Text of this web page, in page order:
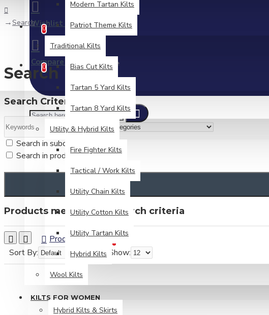
Wishlist Edit Your Wishlist
0
Compare Product Comparison
0
Modern Tartan Kilts
Patriot Theme Kilts
Traditional Kilts
Bias Cut Kilts
Tartan 5 Yard Kilts
Tartan 8 Yard Kilts
Utility & Hybrid Kilts
Fire Fighter Kilts
Tactical / Work Kilts
Utility Chain Kilts
Utility Cotton Kilts
Utility Tartan Kilts
Hybrid Kilts
Wool Kilts
KILTS FOR WOMEN
Hybrid Kilts & Skirts
Search
Search
Search Criteria
Search in subcategories
Search in product descriptions
Products meeting the search criteria
Product Compare0
Sort By: Show: